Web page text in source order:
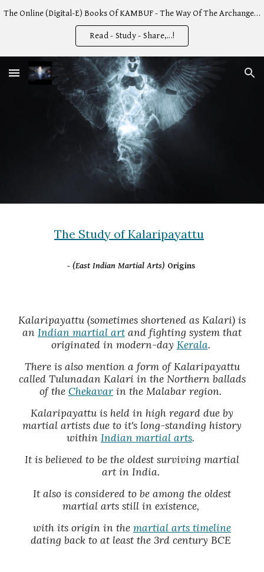
The Online (Digital-E) Books Of KAMBUF - The Way Of The Archangel -
Read - Study - Share,...!
The Study of Kalaripayattu
- (East Indian Martial Arts) Origins
Kalaripayattu (sometimes shortened as Kalari) is
an Indian martial artand fighting system that
originated in modern-day Kerala.
There is also mention a form of Kalaripayattu
called Tulunadan Kalari in the Northern ballads
of the Chekavar in the Malabar region.
Kalaripayattu is held in high regard due by
martial artists due to it's long-standing history
within Indian martial arts.
It is believed to be the oldest surviving martial
art in India.
It also is considered to be among the oldest
martial arts still in existence,
with its origin in the martial arts timeline
dating back to at least the 3rd century BCE